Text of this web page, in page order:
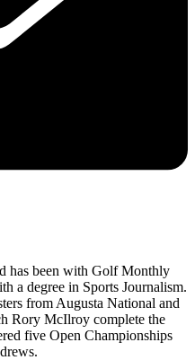
has been with Golf Monthly
a degree in Sports Journalism.
from Augusta National and
Rory McIlroy complete the
five Open Championships